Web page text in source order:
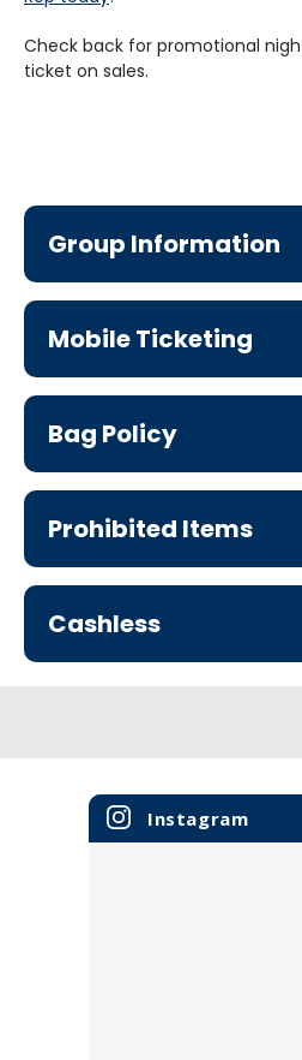
Check back for promotional
ticket on sales.
Group Information
Mobile Ticketing
Bag Policy
Prohibited Items
Cashless
Instagram